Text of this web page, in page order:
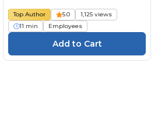
Top Author 5.0
1,125 views
11 min
Employees